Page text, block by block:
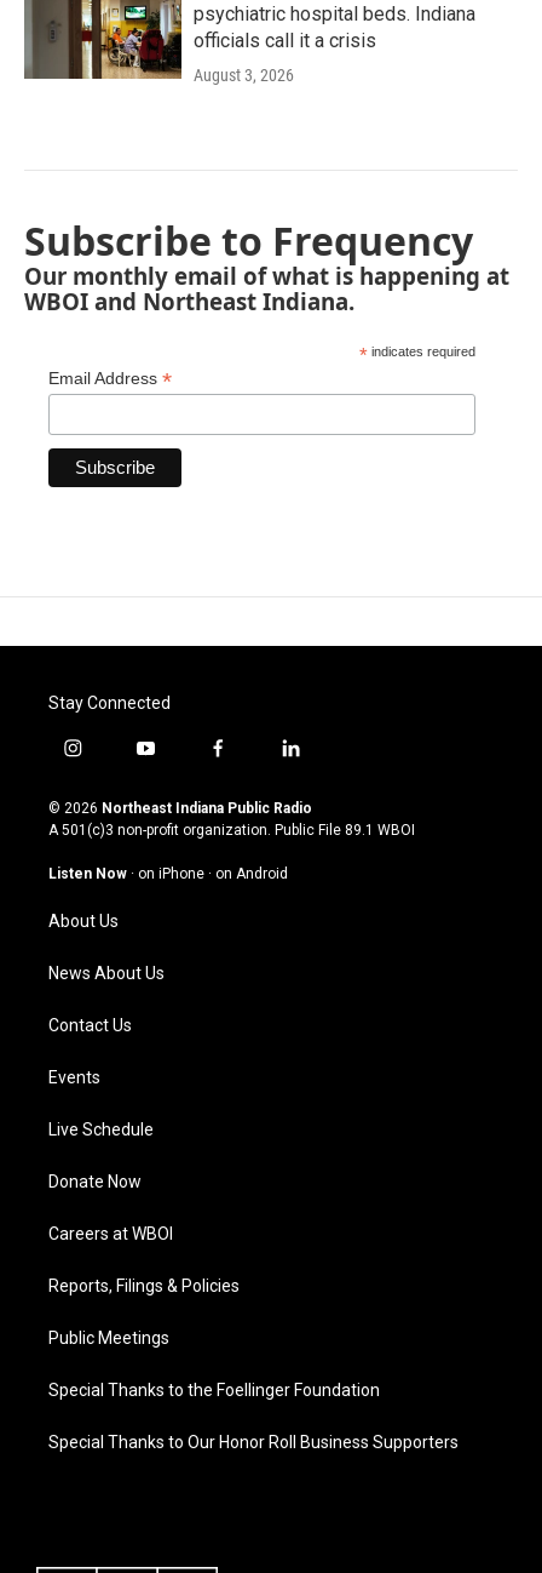
psychiatric hospital beds. Indiana
officials call it a crisis
August 3, 2026
Subscribe to Frequency
Our monthly email of what is happening at
WBOI and Northeast Indiana.
* indicates required
Email Address *
Stay Connected
i
s
t
g
a
m
y
u
t
u
b
f
c
e
o
l
n
k
© 2026 Northeast Indiana Public Radio
A 501(c)3 non-profit organization. Public File 89.1 WBOI
Listen Now · on iPhone · on Android
About Us
News About Us
Contact Us
Events
Live Schedule
Donate Now
Careers at WBOI
Reports, Filings & Policies
Public Meetings
Special Thanks to the Foellinger Foundation
Special Thanks to Our Honor Roll Business Supporters